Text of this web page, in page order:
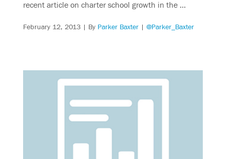
recent article on charter school growth in the …
February 12, 2013| By Parker Baxter| @Parker_Baxter